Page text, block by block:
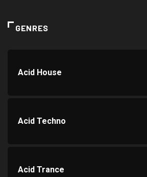
GENRES
Acid House
Acid Techno
Acid Trance